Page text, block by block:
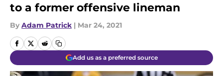
to a former offensive lineman
By Adam Patrick | Mar 24, 2021
Add us as a preferred source